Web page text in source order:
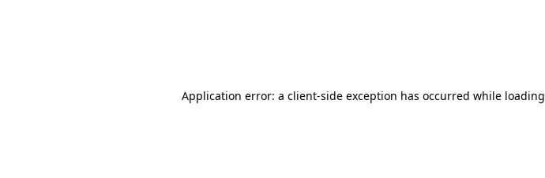
Application error: a client-side exception has occurred while loading